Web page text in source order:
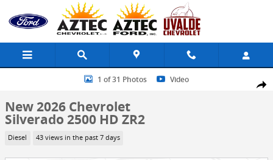
Skip to main content
Share
New 2026 Chevrolet Silverado 2500 HD ZR2 Truck Photo 1 of 31
1 of 31 Photos Video
New 2026 Chevrolet
Silverado 2500 HD ZR2
Diesel 43 views in the past 7 days